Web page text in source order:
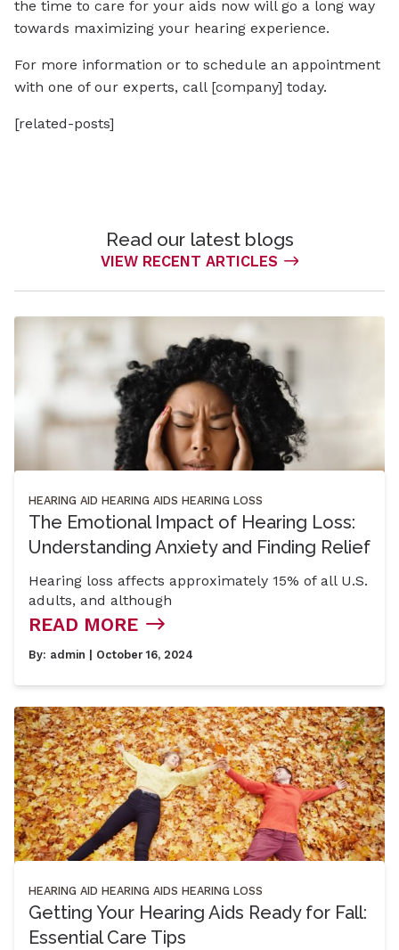
the time to care for your aids now will go a long way
towards maximizing your hearing experience.
For more information or to schedule an appointment
with one of our experts, call [company] today.
[related-posts]
Read our latest blogs
VIEW RECENT ARTICLES
HEARING AID HEARING AIDS HEARING LOSS
The Emotional Impact of Hearing Loss:
Understanding Anxiety and Finding Relief
Hearing loss affects approximately 15% of all U.S.
adults, and although
READ MORE
By: admin | October 16, 2024
HEARING AID HEARING AIDS HEARING LOSS
Getting Your Hearing Aids Ready for Fall:
Essential Care Tips